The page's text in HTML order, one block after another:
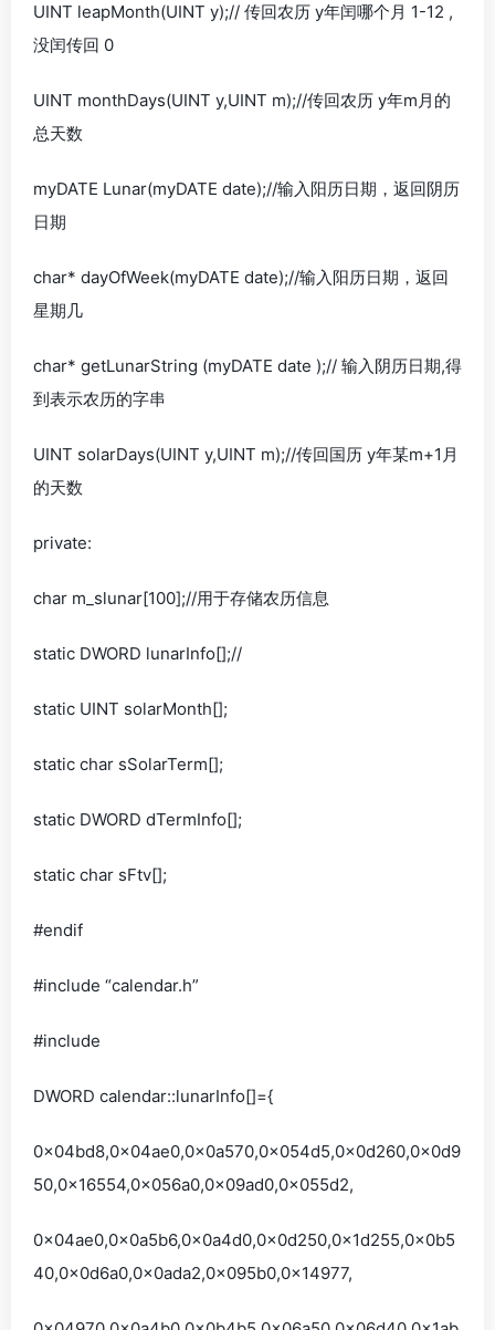
UINT leapMonth(UINT y);// 传回农历 y年闰哪个月 1-12 ,
没闰传回 0
UINT monthDays(UINT y,UINT m);//传回农历 y年m月的
总天数
myDATE Lunar(myDATE date);//输入阳历日期，返回阴历
日期
char* dayOfWeek(myDATE date);//输入阳历日期，返回
星期几
char* getLunarString (myDATE date );// 输入阴历日期,得
到表示农历的字串
UINT solarDays(UINT y,UINT m);//传回国历 y年某m+1月
的天数
private:
char m_slunar[100];//用于存储农历信息
static DWORD lunarInfo[];//
static UINT solarMonth[];
static char sSolarTerm[];
static DWORD dTermInfo[];
static char sFtv[];
#endif
#include “calendar.h”
#include
DWORD calendar::lunarInfo[]={
0x04bd8,0x04ae0,0x0a570,0x054d5,0x0d260,0x0d9
50,0x16554,0x056a0,0x09ad0,0x055d2,
0x04ae0,0x0a5b6,0x0a4d0,0x0d250,0x1d255,0x0b5
40,0x0d6a0,0x0ada2,0x095b0,0x14977,